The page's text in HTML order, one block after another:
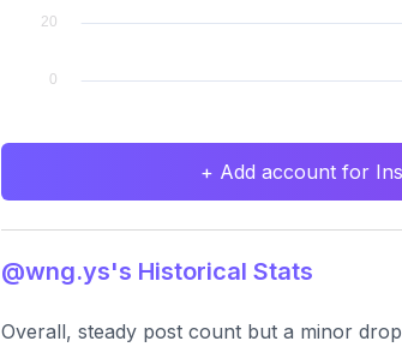
+ Add account for
@wng.ys's Historical Stats
Overall, steady post count but a minor